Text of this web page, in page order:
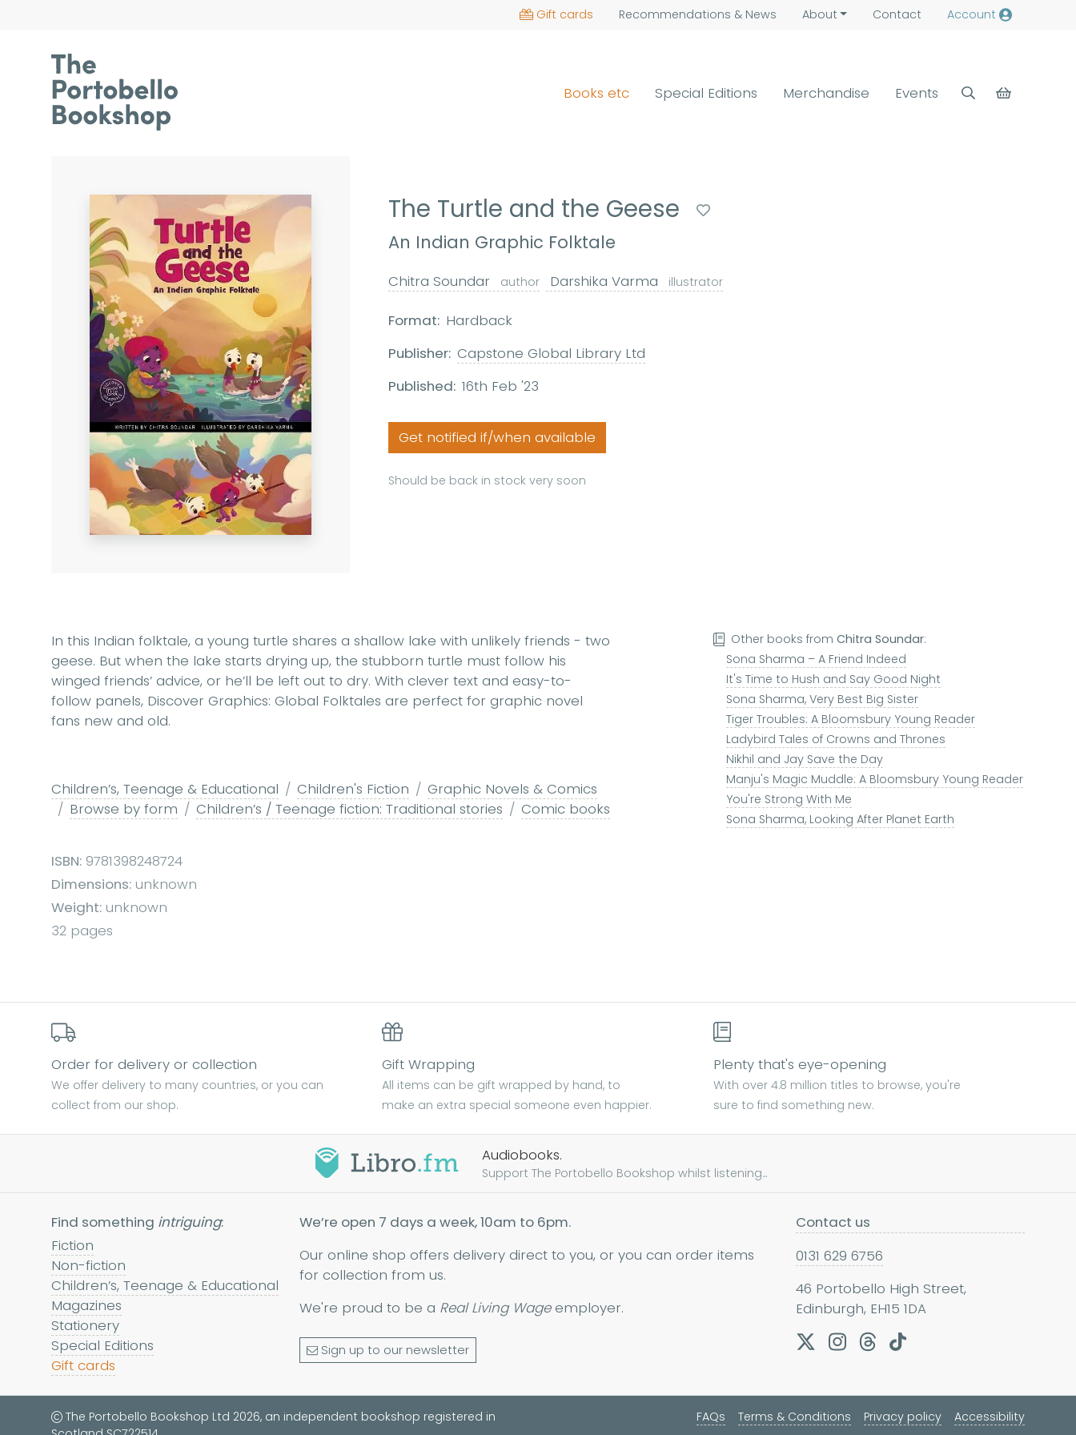
Gift cards Recommendations & News About Contact Account
Books etc Special Editions Merchandise Events
The Turtle and the Geese
An Indian Graphic Folktale
Chitra Soundar author Darshika Varma illustrator
Format: Hardback
Publisher: Capstone Global Library Ltd
Published: 16th Feb '23
Get notified if/when available
Should be back in stock very soon
In this Indian folktale, a young turtle shares a shallow lake with unlikely friends - two
geese. But when the lake starts drying up, the stubborn turtle must follow his
winged friends’ advice, or he’ll be left out to dry. With clever text and easy-to-
follow panels, Discover Graphics: Global Folktales are perfect for graphic novel
fans new and old.
Children’s, Teenage & Educational Children's Fiction
Graphic Novels & Comics
Browse by form
Children’s / Teenage fiction: Traditional stories Comic books
ISBN: 9781398248724
Dimensions: unknown
Weight: unknown
32 pages
Other books fromChitra Soundar:
Sona Sharma – A Friend Indeed
It's Time to Hush and Say Good Night
Sona Sharma, Very Best Big Sister
Tiger Troubles: A Bloomsbury Young Reader
Ladybird Tales of Crowns and Thrones
Nikhil and Jay Save the Day
Manju's Magic Muddle: A Bloomsbury Young Reader
You're Strong With Me
Sona Sharma, Looking After Planet Earth
Order for delivery or collection
We offer delivery to many countries, or you can
collect from our shop.
Gift Wrapping
All items can be gift wrapped by hand, to
make an extra special someone even happier.
Plenty that's eye-opening
With over 4.8 million titles to browse, you're
sure to find something new.
Audiobooks.
Support The Portobello Bookshop whilst listening...
Find something intriguing:
Fiction
Non-fiction
Children’s, Teenage & Educational
Magazines
Stationery
Special Editions
Gift cards
We’re open 7 days a week, 10am to 6pm.
Our online shop offers delivery direct to you, or you can order items
for collection from us.
We're proud to be a Real Living Wageemployer.
Sign up to our newsletter
Contact us
0131 629 6756
46 Portobello High Street,
Edinburgh, EH15 1DA
FAQs Terms & Conditions Privacy policy Accessibility
The Portobello Bookshop Ltd 2026, an independent bookshop registered in